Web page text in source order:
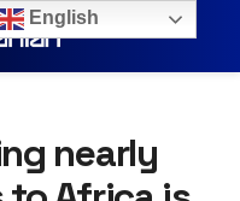
nearly
English